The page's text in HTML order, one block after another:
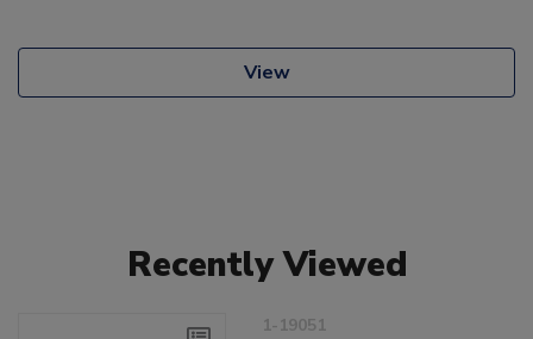
View
Recently Viewed
1-19051